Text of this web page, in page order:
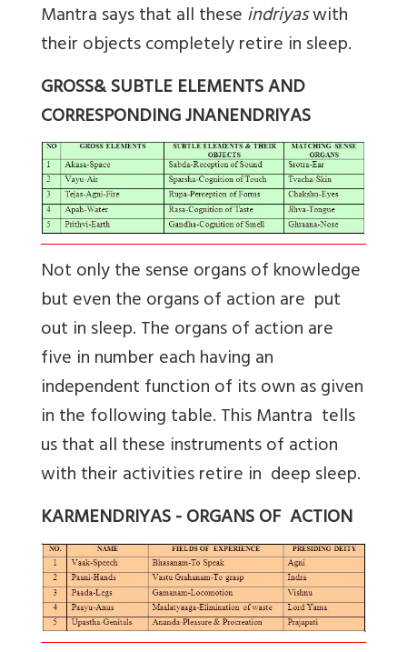
Mantra says that all theseindriyaswith
their objects completely retire in sleep.
GROSS& SUBTLE ELEMENTS AND
CORRESPONDING JNANENDRIYAS
Not only the sense organs of knowledge
but even the organs of action are put
out in sleep. The organs of action are
five in number each having an
independent function of its own as given
in the following table. This Mantra tells
us that all these instruments of action
with their activities retire in deep sleep.
KARMENDRIYAS - ORGANS OF ACTION